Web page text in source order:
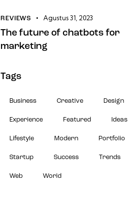
REVIEWS Agustus 31, 2023
The future of chatbots for
marketing
Tags
Business Creative Design
Experience Featured Ideas
Lifestyle Modern Portfolio
Startup Success Trends
Web World